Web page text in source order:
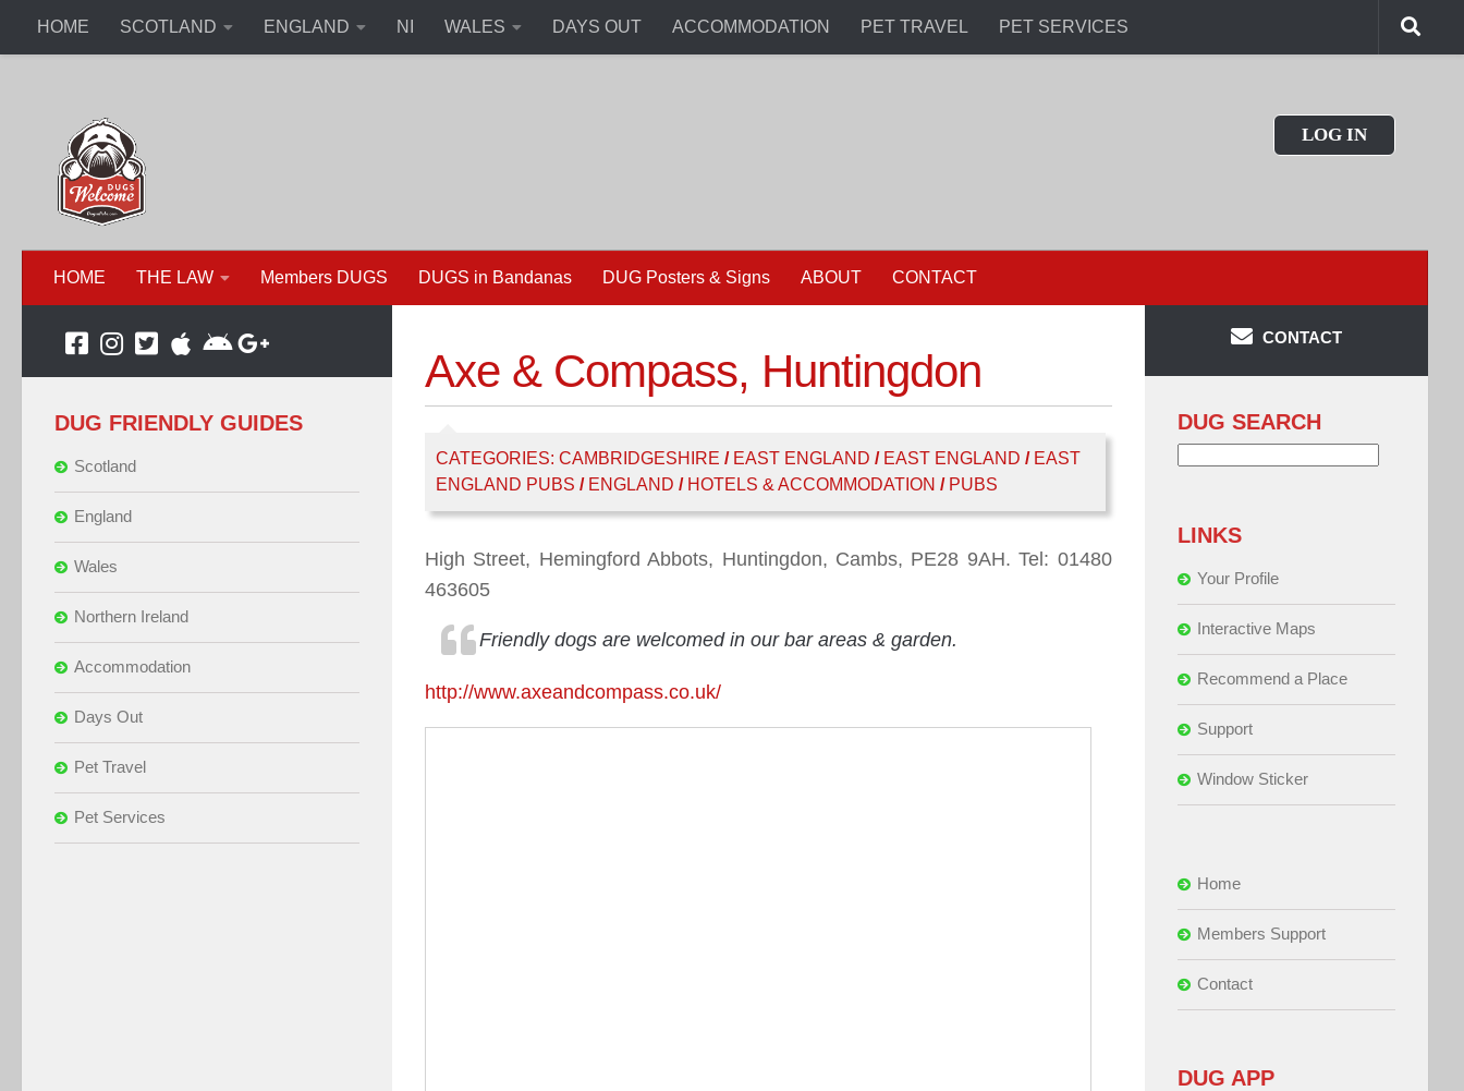
HOME SCOTLAND ENGLAND NI WALES DAYS OUT ACCOMMODATION PET TRAVEL PET SERVICES
LOG IN
HOME THE LAW Members DUGS DUGS in Bandanas DUG Posters & Signs ABOUT CONTACT
Axe & Compass, Huntingdon
CATEGORIES: CAMBRIDGESHIRE / EAST ENGLAND / EAST ENGLAND / EAST
ENGLAND PUBS / ENGLAND / HOTELS & ACCOMMODATION / PUBS
High Street, Hemingford Abbots, Huntingdon, Cambs, PE28 9AH. Tel: 01480
463605
Friendly dogs are welcomed in our bar areas & garden.
http://www.axeandcompass.co.uk/
DUG FRIENDLY GUIDES
Scotland
England
Wales
Northern Ireland
Accommodation
Days Out
Pet Travel
Pet Services
CONTACT
DUG SEARCH
LINKS
Your Profile
Interactive Maps
Recommend a Place
Support
Window Sticker
Home
Members Support
Contact
DUG APP